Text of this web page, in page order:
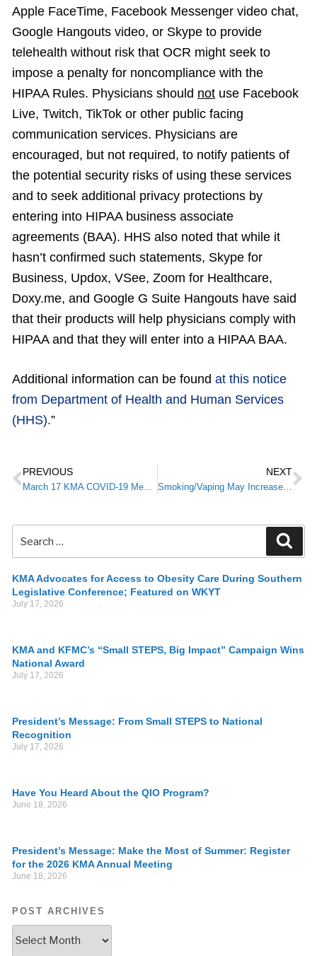
Apple FaceTime, Facebook Messenger video chat,
Google Hangouts video, or Skype to provide
telehealth without risk that OCR might seek to
impose a penalty for noncompliance with the
HIPAA Rules. Physicians should not use Facebook
Live, Twitch, TikTok or other public facing
communication services. Physicians are
encouraged, but not required, to notify patients of
the potential security risks of using these services
and to seek additional privacy protections by
entering into HIPAA business associate
agreements (BAA). HHS also noted that while it
hasn’t confirmed such statements, Skype for
Business, Updox, VSee, Zoom for Healthcare,
Doxy.me, and Google G Suite Hangouts have said
that their products will help physicians comply with
HIPAA and that they will enter into a HIPAA BAA.
Additional information can be found at this notice
from Department of Health and Human Services
(HHS).”
PREVIOUS
March 17 KMA COVID-19 Member Alert
NEXT
Smoking/Vaping May Increase Complications of COVID-19
KMA Advocates for Access to Obesity Care During Southern
Legislative Conference; Featured on WKYT
July 17, 2026
KMA and KFMC’s “Small STEPS, Big Impact” Campaign Wins
National Award
July 17, 2026
President’s Message: From Small STEPS to National
Recognition
July 17, 2026
Have You Heard About the QIO Program?
June 18, 2026
President’s Message: Make the Most of Summer: Register
for the 2026 KMA Annual Meeting
June 18, 2026
POST ARCHIVES